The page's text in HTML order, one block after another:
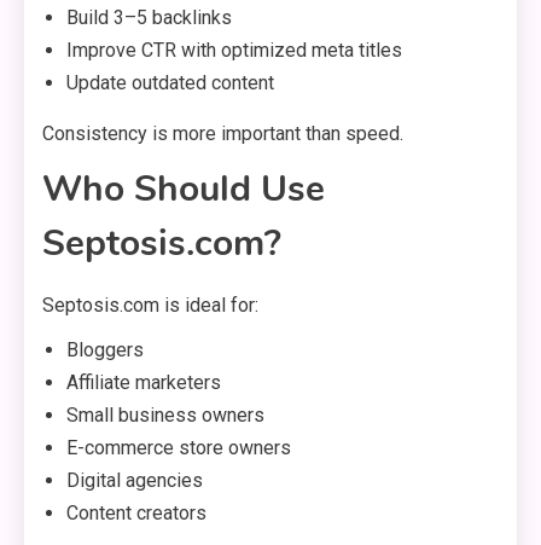
Build 3–5 backlinks
Improve CTR with optimized meta titles
Update outdated content
Consistency is more important than speed.
Who Should Use
Septosis.com?
Septosis.com is ideal for:
Bloggers
Affiliate marketers
Small business owners
E-commerce store owners
Digital agencies
Content creators